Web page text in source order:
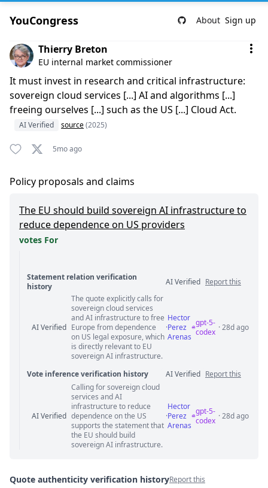
YouCongress About Sign up
Comment by Thierry Breton
Thierry Breton
EU internal market commissioner
It must invest in research and critical infrastructure:
sovereign cloud services [...] AI and algorithms [...]
freeing ourselves [...] such as the US [...] Cloud Act.
AI Verified source(2025)
5mo ago
Policy proposals and claims
The EU should build sovereign AI infrastructure to
reduce dependence on US providers
votes For
Statement relation verification
history
AI Verified Report this
Statement relation comments
AI Verified
The quote explicitly calls for
sovereign cloud services
and AI infrastructure to free
Europe from dependence
on US legal exposure, which
is directly relevant to EU
sovereign AI infrastructure.
·
Hector
Perez
Arenas
gpt-5-
codex · 28d ago
Vote inference verification history AI Verified Report this
Vote answer comments
AI Verified
Calling for sovereign cloud
services and AI
infrastructure to reduce
dependence on the US
supports the statement that
the EU should build
sovereign AI infrastructure.
·
Hector
Perez
Arenas
gpt-5-
codex · 28d ago
Quote authenticity verification historyReport this